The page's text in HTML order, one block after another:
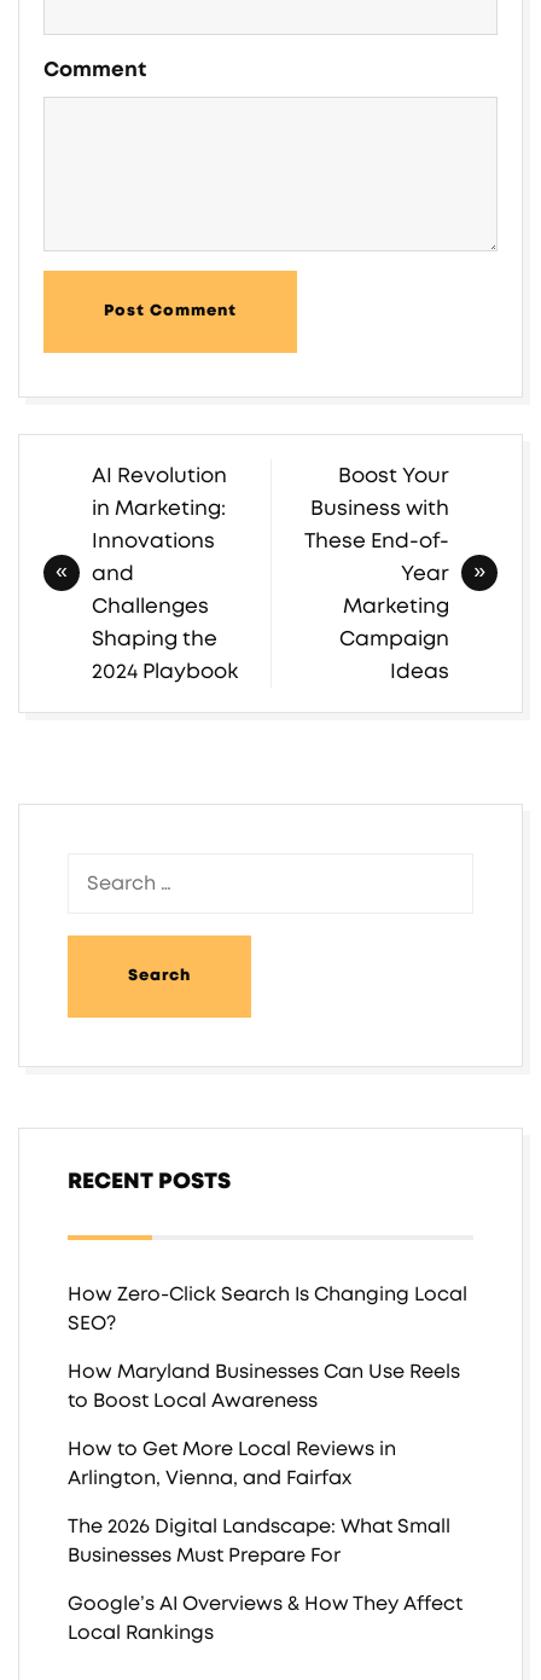
Comment
Post Comment
Post
navigation
AI Revolution
in Marketing:
Innovations
and
Challenges
Shaping the
2024 Playbook
Boost Your
Business with
These End-of-
Year
Marketing
Campaign
Ideas
RECENT POSTS
How Zero-Click Search Is Changing Local
SEO?
How Maryland Businesses Can Use Reels
to Boost Local Awareness
How to Get More Local Reviews in
Arlington, Vienna, and Fairfax
The 2026 Digital Landscape: What Small
Businesses Must Prepare For
Google’s AI Overviews & How They Affect
Local Rankings